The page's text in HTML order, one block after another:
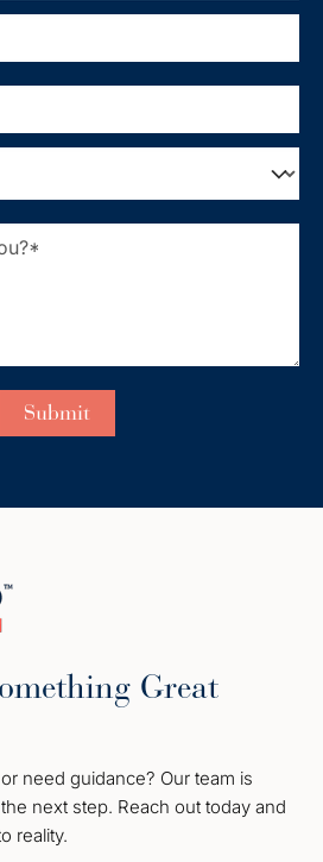
Great
need guidance? Our team is
next step. Reach out today and
reality.